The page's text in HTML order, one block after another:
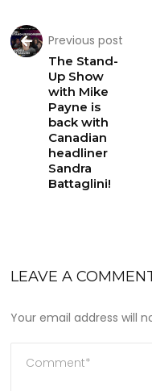
Previous post
The Stand-
Up Show
with Mike
Payne is
back with
Canadian
headliner
Sandra
Battaglini!
LEAVE A
Your email address will